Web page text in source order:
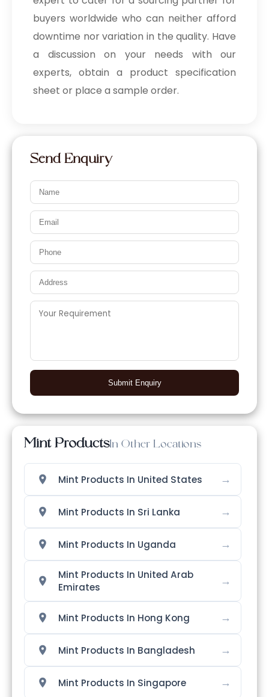
buyers worldwide who can neither afford
downtime nor variation in the quality. Have
a discussion on your needs with our
experts, obtain a product specification
sheet or place a sample order.
Send Enquiry
Submit Enquiry
Mint ProductsIn Other Locations
Mint Products In United States →
Mint Products In Sri Lanka →
Mint Products In Uganda →
Mint Products In United Arab
Emirates
→
Mint Products In Hong Kong →
Mint Products In Bangladesh →
Mint Products In Singapore →